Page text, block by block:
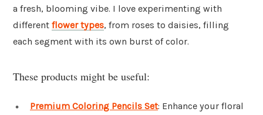
a fresh, blooming vibe. I love experimenting with
different flower types, from roses to daisies, filling
each segment with its own burst of color.
These products might be useful:
Premium Coloring Pencils Set: Enhance your floral